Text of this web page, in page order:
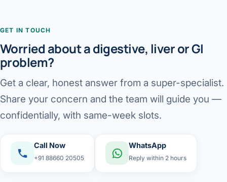
GET IN TOUCH
Worried about a digestive, liver or GI
problem?
Get a clear, honest answer from a super-specialist.
Share your concern and the team will guide you —
confidentially, with same-week slots.
Call Now
+91 88660 20505
WhatsApp
Reply within 2 hours